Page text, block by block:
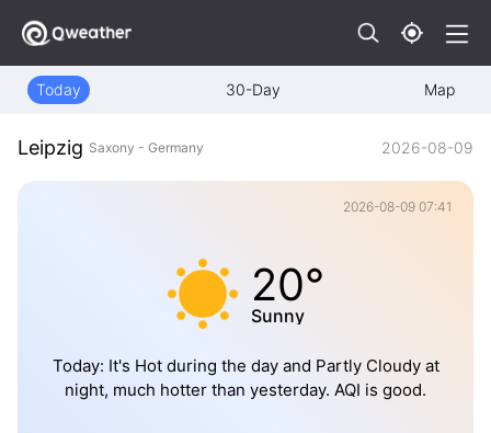
Today 30-Day Map
Leipzig Saxony - Germany 2026-08-09
2026-08-09 07:41
20°
Sunny
Today: It's Hot during the day and Partly Cloudy at
night, much hotter than yesterday. AQI is good.